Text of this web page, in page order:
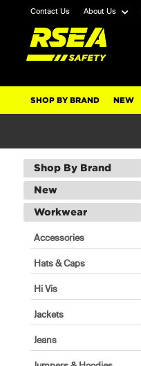
Contact Us About Us
SHOP BY BRAND NEW
Shop By Brand
New
Workwear
Accessories
Hats & Caps
Hi Vis
Jackets
Jeans